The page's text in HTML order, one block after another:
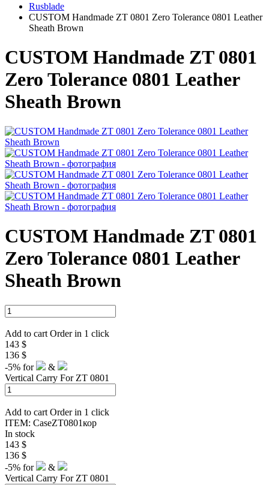
Rusblade
CUSTOM Handmade ZT 0801 Zero Tolerance 0801 Leather
Sheath Brown
CUSTOM Handmade ZT 0801
Zero Tolerance 0801 Leather
Sheath Brown
CUSTOM Handmade ZT 0801
Zero Tolerance 0801 Leather
Sheath Brown
Add to cart Order in 1 click
143 $
136 $
-5% for
&
Vertical Carry For ZT 0801
Add to cart Order in 1 click
ITEM: CaseZT0801кор
In stock
143 $
136 $
-5% for
&
Vertical Carry For ZT 0801